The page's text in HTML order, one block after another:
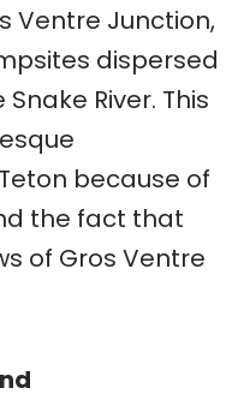
Ventre Junction,
dispersed
River. This
because of
the fact that
of Gros Ventre